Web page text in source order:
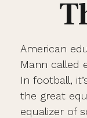
American
Mann called
In football,
the great
equalizer of